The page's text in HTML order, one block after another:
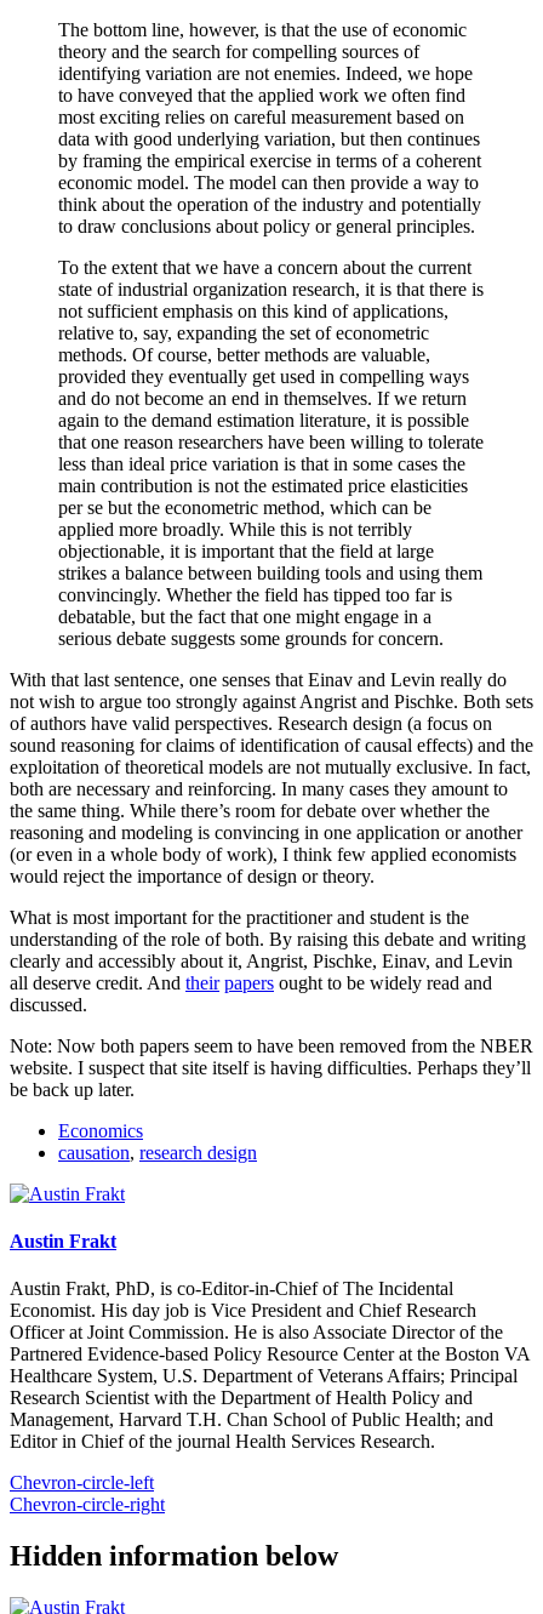
The bottom line, however, is that the use of economic
theory and the search for compelling sources of
identifying variation are not enemies. Indeed, we hope
to have conveyed that the applied work we often find
most exciting relies on careful measurement based on
data with good underlying variation, but then continues
by framing the empirical exercise in terms of a coherent
economic model. The model can then provide a way to
think about the operation of the industry and potentially
to draw conclusions about policy or general principles.
To the extent that we have a concern about the current
state of industrial organization research, it is that there is
not sufficient emphasis on this kind of applications,
relative to, say, expanding the set of econometric
methods. Of course, better methods are valuable,
provided they eventually get used in compelling ways
and do not become an end in themselves. If we return
again to the demand estimation literature, it is possible
that one reason researchers have been willing to tolerate
less than ideal price variation is that in some cases the
main contribution is not the estimated price elasticities
per se but the econometric method, which can be
applied more broadly. While this is not terribly
objectionable, it is important that the field at large
strikes a balance between building tools and using them
convincingly. Whether the field has tipped too far is
debatable, but the fact that one might engage in a
serious debate suggests some grounds for concern.
With that last sentence, one senses that Einav and Levin really do
not wish to argue too strongly against Angrist and Pischke. Both sets
of authors have valid perspectives. Research design (a focus on
sound reasoning for claims of identification of causal effects) and the
exploitation of theoretical models are not mutually exclusive. In fact,
both are necessary and reinforcing. In many cases they amount to
the same thing. While there’s room for debate over whether the
reasoning and modeling is convincing in one application or another
(or even in a whole body of work), I think few applied economists
would reject the importance of design or theory.
What is most important for the practitioner and student is the
understanding of the role of both. By raising this debate and writing
clearly and accessibly about it, Angrist, Pischke, Einav, and Levin
all deserve credit. And their papers ought to be widely read and
discussed.
Note: Now both papers seem to have been removed from the NBER
website. I suspect that site itself is having difficulties. Perhaps they’ll
be back up later.
Economics
causation, research design
Austin Frakt
Austin Frakt, PhD, is co-Editor-in-Chief of The Incidental
Economist. His day job is Vice President and Chief Research
Officer at Joint Commission. He is also Associate Director of the
Partnered Evidence-based Policy Resource Center at the Boston VA
Healthcare System, U.S. Department of Veterans Affairs; Principal
Research Scientist with the Department of Health Policy and
Management, Harvard T.H. Chan School of Public Health; and
Editor in Chief of the journal Health Services Research.
Chevron-circle-left
Chevron-circle-right
Hidden information below